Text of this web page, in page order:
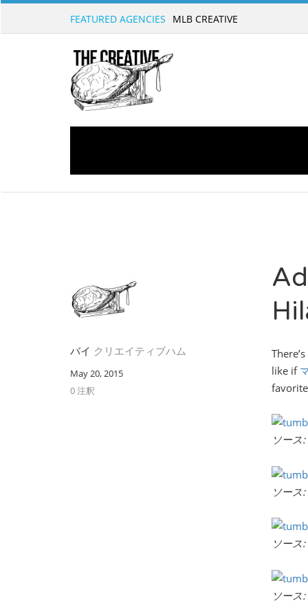
FEATURED AGENCIES
バイ クリエイティブハム
May 20, 2015
0 注釈
like if
ソース:
ソース:
ソース:
ソース: